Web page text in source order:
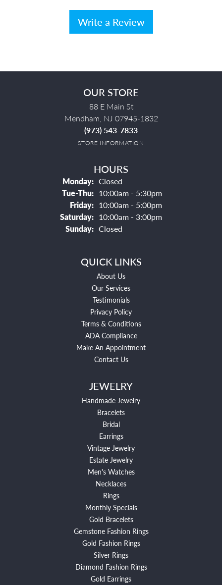
Write a Review
OUR STORE
88 E Main St
Mendham, NJ 07945-1832
(973) 543-7833
STORE INFORMATION
HOURS
Monday: Closed
Tue-Thu:Tuesday - Thursday:
10:00am - 5:30pm
Friday: 10:00am - 5:00pm
Saturday: 10:00am - 3:00pm
Sunday: Closed
QUICK LINKS
About Us
Our Services
Testimonials
Privacy Policy
Terms & Conditions
ADA Compliance
Make An Appointment
Contact Us
JEWELRY
Handmade Jewelry
Bracelets
Bridal
Earrings
Vintage Jewelry
Estate Jewelry
Men's Watches
Necklaces
Rings
Monthly Specials
Gold Bracelets
Gemstone Fashion Rings
Gold Fashion Rings
Silver Rings
Diamond Fashion Rings
Gold Earrings